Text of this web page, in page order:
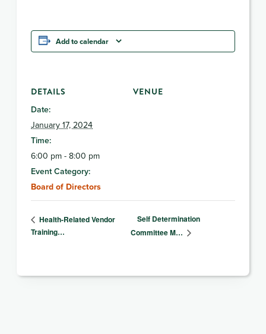
Add to calendar
DETAILS
Date:
January 17, 2024
Time:
6:00 pm - 8:00 pm
Event Category:
Board of Directors
VENUE
Health-Related Vendor
Training…
Self Determination
Committee M…